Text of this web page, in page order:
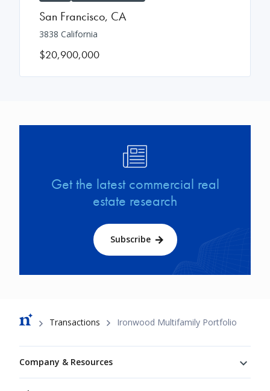
San Francisco, CA
3838 California
$20,900,000
Get the latest commercial real
estate research
Subscribe
Breadcrumb
Transactions Ironwood Multifamily Portfolio
Company & Resources